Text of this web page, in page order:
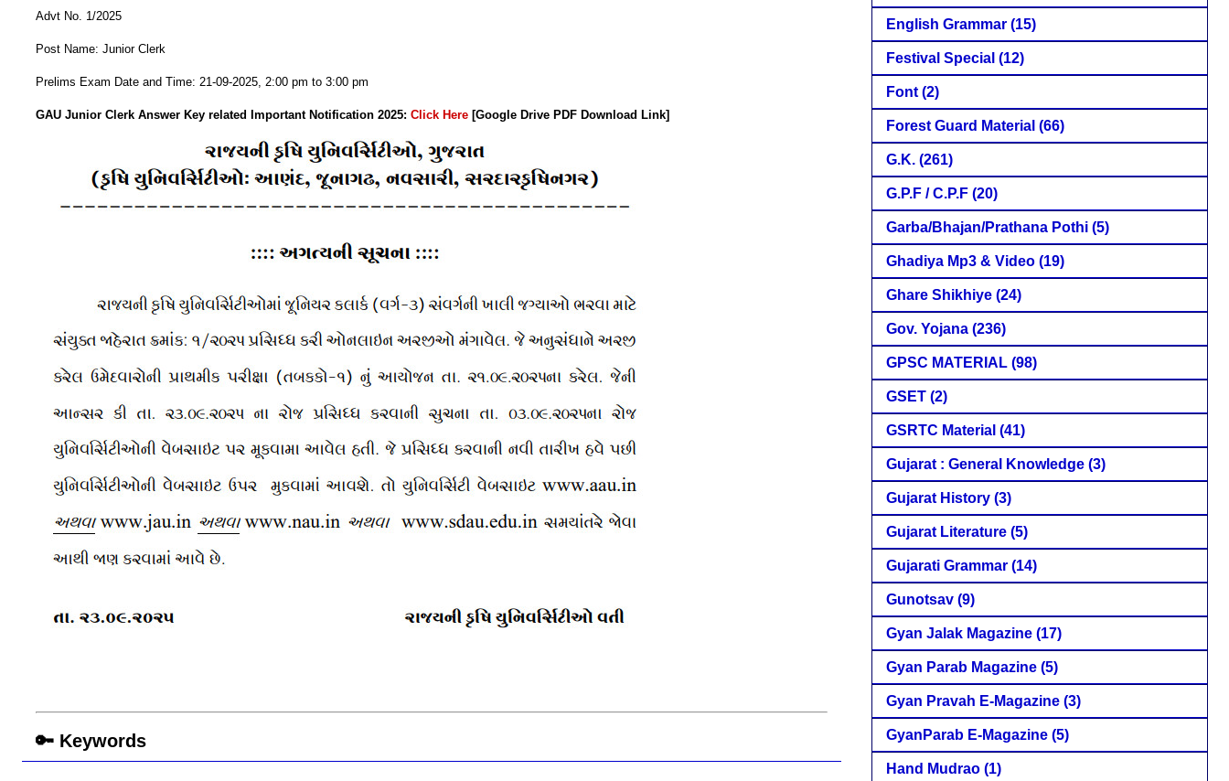
Advt No. 1/2025
Post Name: Junior Clerk
Prelims Exam Date and Time: 21-09-2025, 2:00 pm to 3:00 pm
GAU Junior Clerk Answer Key related Important Notification 2025: Click Here [Google Drive PDF Download Link]
🔑 Keywords
English Grammar (15)
Festival Special (12)
Font (2)
Forest Guard Material (66)
G.K. (261)
G.P.F / C.P.F (20)
Garba/Bhajan/Prathana Pothi (5)
Ghadiya Mp3 & Video (19)
Ghare Shikhiye (24)
Gov. Yojana (236)
GPSC MATERIAL (98)
GSET (2)
GSRTC Material (41)
Gujarat : General Knowledge (3)
Gujarat History (3)
Gujarat Literature (5)
Gujarati Grammar (14)
Gunotsav (9)
Gyan Jalak Magazine (17)
Gyan Parab Magazine (5)
Gyan Pravah E-Magazine (3)
GyanParab E-Magazine (5)
Hand Mudrao (1)